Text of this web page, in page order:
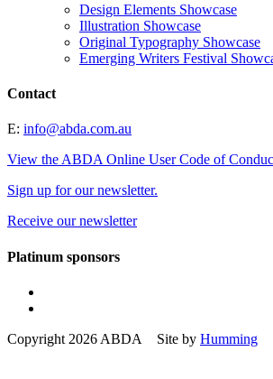
Design Elements Showcase
Illustration Showcase
Original Typography Showcase
Emerging Writers Festival
Contact
E: info@abda.com.au
View the ABDA Online User Code of
Sign up for our newsletter.
Receive our newsletter
Platinum sponsors
Copyright 2026 ABDA Site by Humming